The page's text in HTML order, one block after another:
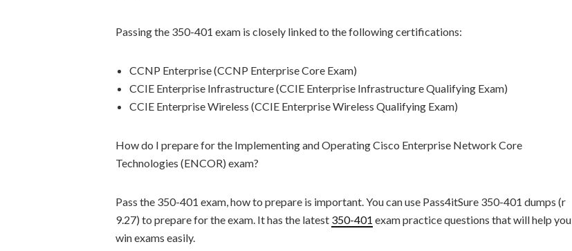
Passing the 350-401 exam is closely linked to the following certifications:
CCNP Enterprise (CCNP Enterprise Core Exam)
CCIE Enterprise Infrastructure (CCIE Enterprise Infrastructure Qualifying Exam)
CCIE Enterprise Wireless (CCIE Enterprise Wireless Qualifying Exam)
How do I prepare for the Implementing and Operating Cisco Enterprise Network Core
Technologies (ENCOR) exam?
Pass the 350-401 exam, how to prepare is important. You can use Pass4itSure 350-401 dumps (r
9.27) to prepare for the exam. It has the latest 350-401 exam practice questions that will help you
win exams easily.